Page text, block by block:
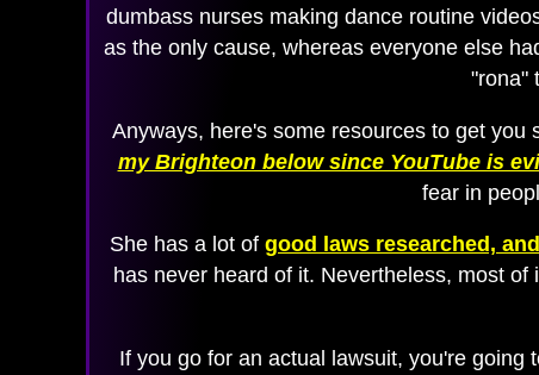
dumbass nurses making dance routine
as the only cause, whereas everyone else
"rona"
Anyways, here's some resources to get
my Brighteon below since YouTube is
fear in
She has a lot of good laws researched,
has never heard of it. Nevertheless, most
If you go for an actual lawsuit, you're going